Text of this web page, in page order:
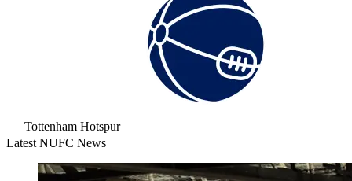
Tottenham Hotspur
Latest NUFC News